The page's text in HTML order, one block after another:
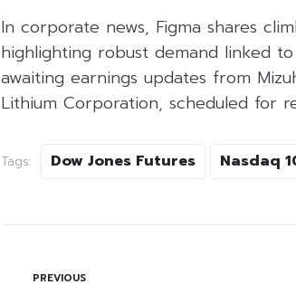
In corporate news, Figma shares
highlighting robust demand linked
awaiting earnings updates from
Lithium Corporation, scheduled for
Tags: Dow Jones Futures Nasdaq
PREVIOUS